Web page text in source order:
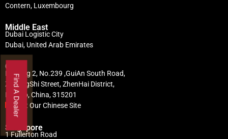
Contern, Luxembourg
Middle East
Dubai Logistic City
Dubai, United Arab Emirates
China
Building 2, No.239 ,GuiAn South Road,
ZhuangShi Street, ZhenHai District,
Ningbo, China, 315201
Visit Our Chinese Site
Singapore
1 Fullerton Road
Find A Dealer